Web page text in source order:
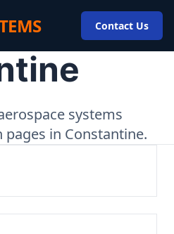
Contact Us
systems
in Constantine.